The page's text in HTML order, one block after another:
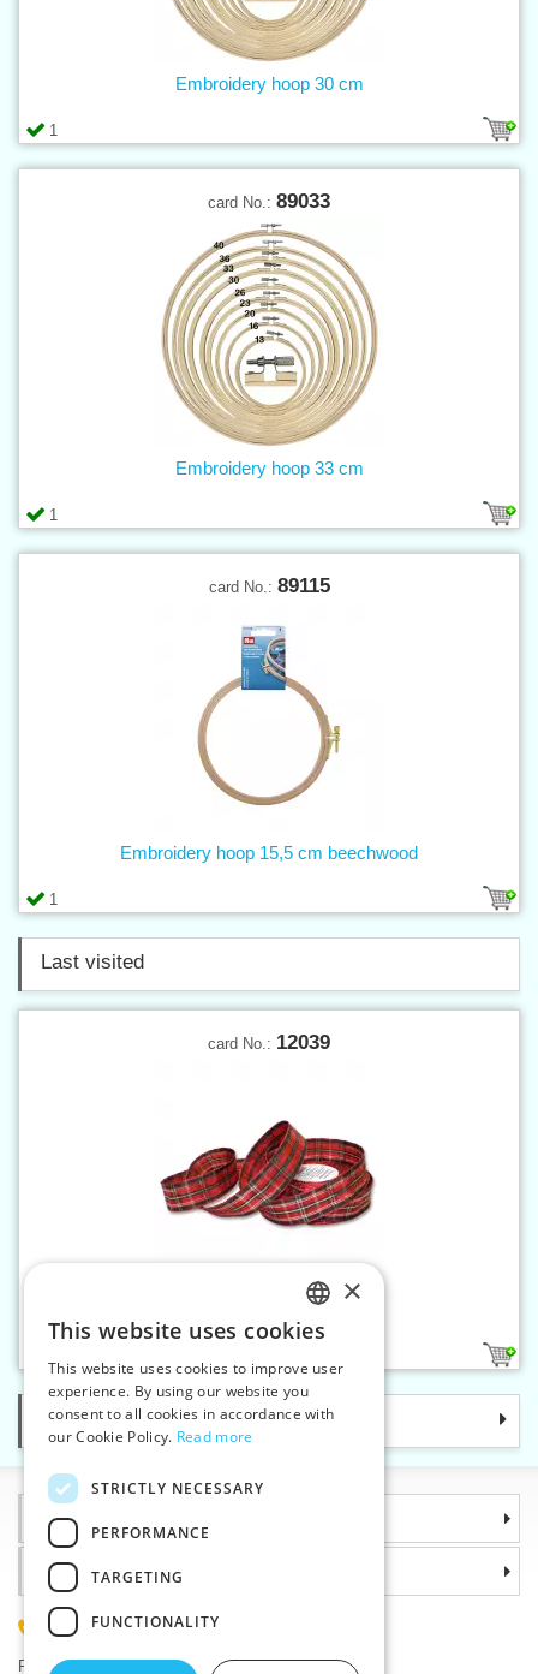
1
Embroidery hoop 30 cm
card No.: 89033
1
Embroidery hoop 33 cm
card No.: 89115
1
Embroidery hoop 15,5 cm beechwood
Last visited
card No.: 12039
Wired ribbon 25 mm
Categories
Information
Why choose us
(+420) 585 051 217
Plzenská 868, 783 91 Unicov, Czech Republic
CZECH
SLOVAK
ENGLISH
×
This website uses cookies
This website uses cookies to improve user
experience. By using our website you
consent to all cookies in accordance with
our Cookie Policy. Read more
STRICTLY NECESSARY
PERFORMANCE
TARGETING
FUNCTIONALITY